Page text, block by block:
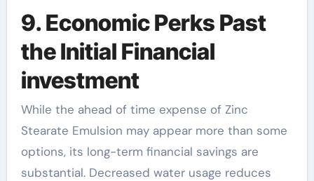
9. Economic Perks Past
the Initial Financial
investment
While the ahead of time expense of Zinc
Stearate Emulsion may appear more than some
options, its long-term financial savings are
substantial. Decreased water usage reduces